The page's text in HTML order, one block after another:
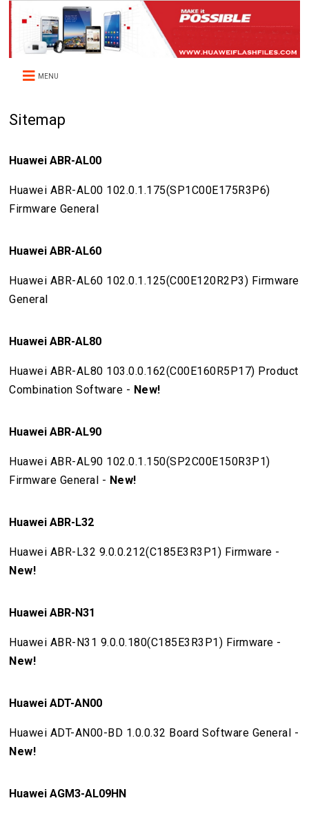
MENU
Sitemap
Huawei ABR-AL00
Huawei ABR-AL00 102.0.1.175(SP1C00E175R3P6)
Firmware General
Huawei ABR-AL60
Huawei ABR-AL60 102.0.1.125(C00E120R2P3) Firmware
General
Huawei ABR-AL80
Huawei ABR-AL80 103.0.0.162(C00E160R5P17) Product
Combination Software - New!
Huawei ABR-AL90
Huawei ABR-AL90 102.0.1.150(SP2C00E150R3P1)
Firmware General - New!
Huawei ABR-L32
Huawei ABR-L32 9.0.0.212(C185E3R3P1) Firmware -
New!
Huawei ABR-N31
Huawei ABR-N31 9.0.0.180(C185E3R3P1) Firmware -
New!
Huawei ADT-AN00
Huawei ADT-AN00-BD 1.0.0.32 Board Software General -
New!
Huawei AGM3-AL09HN